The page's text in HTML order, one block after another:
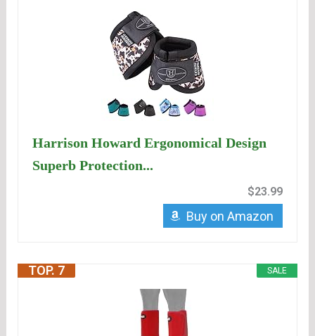
Harrison Howard Ergonomical Design
Superb Protection...
$23.99
Buy on Amazon
SALE
TOP. 7